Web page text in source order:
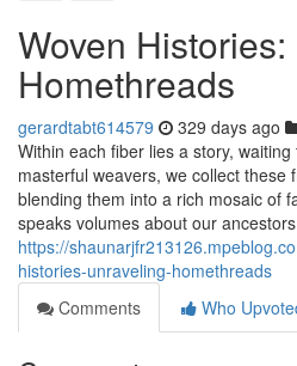
Woven
Homethreads
gerardtabt614579 329 days ago
Within each fiber lies a story,
masterful weavers, we collect these
blending them into a rich mosaic of
speaks volumes about our
https://
histories-unraveling-homethreads
Comments
Who